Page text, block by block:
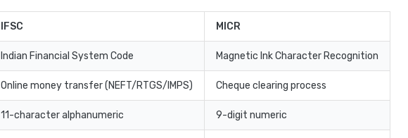
IFSC MICR
Indian Financial System Code Magnetic Ink Character Recognition
Online money transfer (NEFT/RTGS/IMPS) Cheque clearing process
11-character alphanumeric 9-digit numeric